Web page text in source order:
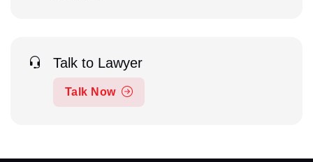
Talk to Lawyer
Talk Now